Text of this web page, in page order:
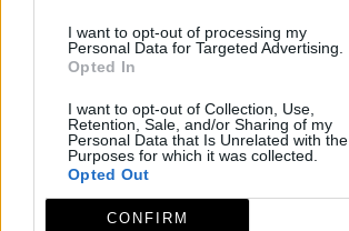
I want to opt-out of processing my
Personal Data for Targeted Advertising.
Opted In
I want to opt-out of Collection, Use,
Retention, Sale, and/or Sharing of my
Personal Data that Is Unrelated with the
Purposes for which it was collected.
Opted Out
CONFIRM
Fiestas y eventos
Otros eventos de interés
Semana Cultural